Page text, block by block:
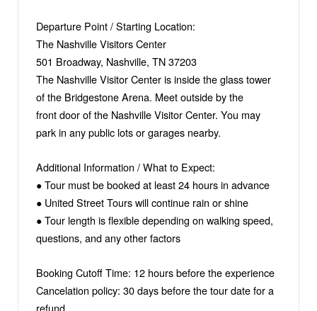
Departure Point / Starting Location:
The Nashville Visitors Center
501 Broadway, Nashville, TN 37203
The Nashville Visitor Center is inside the glass tower
of the Bridgestone Arena. Meet outside by the
front door of the Nashville Visitor Center. You may
park in any public lots or garages nearby.
Additional Information / What to Expect:
● Tour must be booked at least 24 hours in advance
● United Street Tours will continue rain or shine
● Tour length is flexible depending on walking speed,
questions, and any other factors
Booking Cutoff Time: 12 hours before the experience
Cancelation policy: 30 days before the tour date for a
refund.